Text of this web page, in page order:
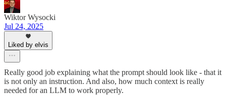
Wiktor Wysocki
Jul 24, 2025
Liked by elvis
Really good job explaining what the prompt should look like - that it
is not only an instruction. And also, how much context is really
needed for an LLM to work properly.